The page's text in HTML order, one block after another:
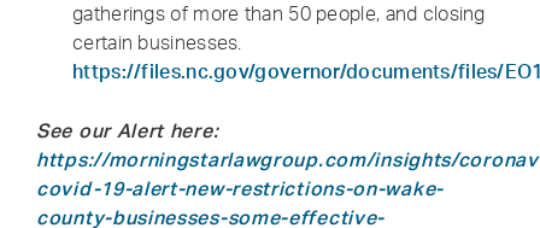
gatherings of more than 50 people, and closing
certain businesses.
https://files.nc.gov/governor/documents/files/
See our Alert here:
https://morningstarlawgroup.com/insights/
covid-19-alert-new-restrictions-on-wake-
county-businesses-some-effective-